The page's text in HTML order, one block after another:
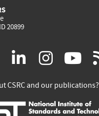
20899
facebook
(link
is
external)
(link
is
external)
(link
is
is
CSRC and our publications?